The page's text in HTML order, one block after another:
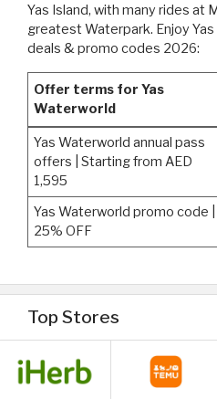
Yas Island, with many rides at
greatest Waterpark. Enjoy
deals & promo codes 2026:
Offer terms for Yas
Waterworld
Yas Waterworld annual pass
offers | Starting from AED
1,595
Yas Waterworld promo code |
25% OFF
Top Stores